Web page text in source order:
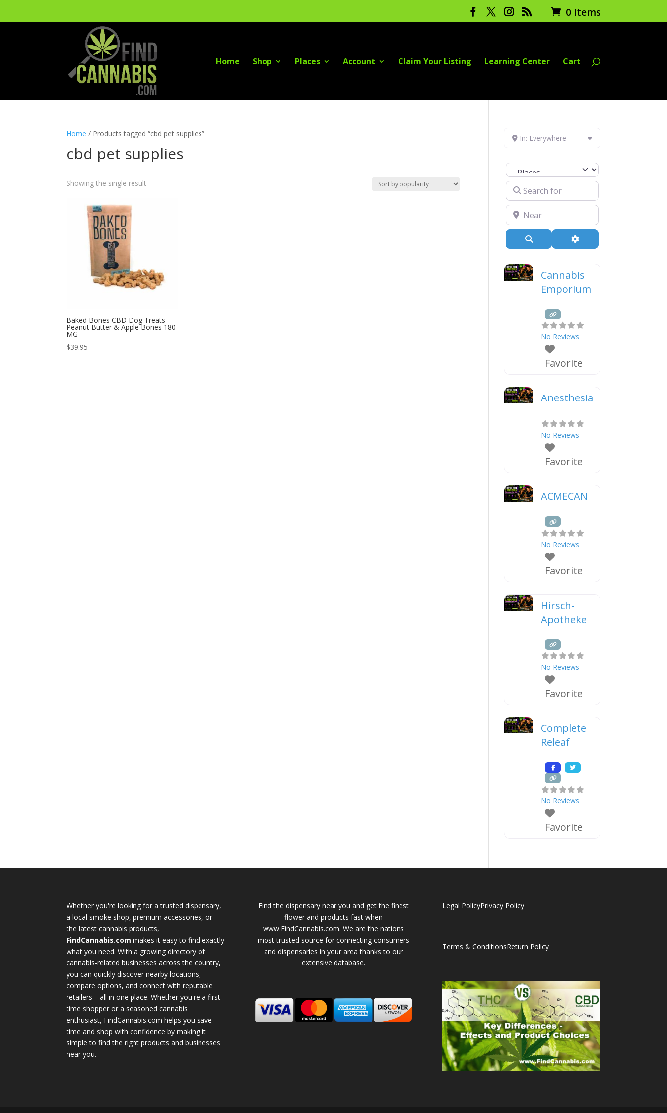
0 Items
Home Shop Places Account Claim Your Listing Learning Center Cart
Home / Products tagged “cbd pet supplies”
cbd pet supplies
Showing the single result
Baked Bones CBD Dog Treats –
Peanut Butter & Apple Bones 180
MG
$39.95
In: Everywhere
Select search type
Search for
Near
Advanced Filters
Cannabis
Emporium
No Reviews
Favorite
Anesthesia
No Reviews
Favorite
ACMECAN
No Reviews
Favorite
Hirsch-
Apotheke
No Reviews
Favorite
Complete
Releaf
No Reviews
Favorite
Whether you're looking for a trusted dispensary,
a local smoke shop, premium accessories, or
the latest cannabis products,
FindCannabis.com makes it easy to find exactly
what you need. With a growing directory of
cannabis-related businesses across the country,
you can quickly discover nearby locations,
compare options, and connect with reputable
retailers—all in one place. Whether you're a first-
time shopper or a seasoned cannabis
enthusiast, FindCannabis.com helps you save
time and shop with confidence by making it
simple to find the right products and businesses
near you.
Find the dispensary near you and get the finest
flower and products fast when
www.FindCannabis.com. We are the nations
most trusted source for connecting consumers
and dispensaries in your area thanks to our
extensive database.
Legal PolicyPrivacy Policy
Terms & ConditionsReturn Policy